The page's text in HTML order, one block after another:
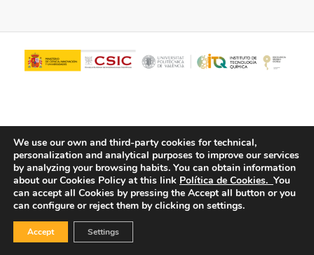
© Copyright - ITQ - Privacy Policy -Cookies Policy
We use our own and third-party cookies for technical,
personalization and analytical purposes to improve our services
by analyzing your browsing habits. You can obtain information
about our Cookies Policy at this link Política de Cookies. You
can accept all Cookies by pressing the Accept all button or you
can configure or reject them by clicking on settings.
Accept Settings